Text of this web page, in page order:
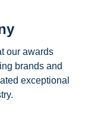
our awards
brands and
exceptional